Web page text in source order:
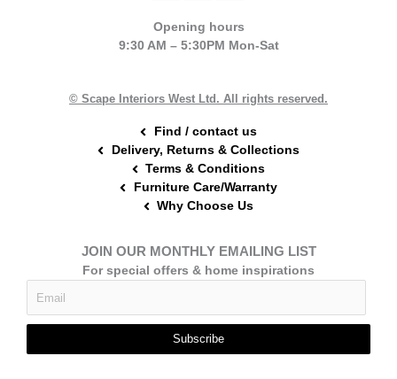
b
o
e
r
t
a
g
m
Opening hours
9:30 AM – 5:30PM Mon-Sat
© Scape Interiors West Ltd. All rights reserved.
Find / contact us
Delivery, Returns & Collections
Terms & Conditions
Furniture Care/Warranty
Why Choose Us
JOIN OUR MONTHLY EMAILING LIST
For special offers & home inspirations
Subscribe